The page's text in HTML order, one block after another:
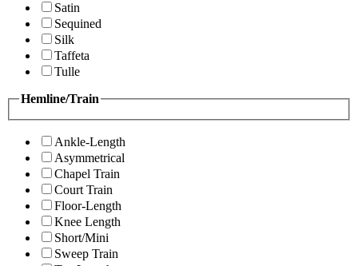
Satin
Sequined
Silk
Taffeta
Tulle
Hemline/Train
Ankle-Length
Asymmetrical
Chapel Train
Court Train
Floor-Length
Knee Length
Short/Mini
Sweep Train